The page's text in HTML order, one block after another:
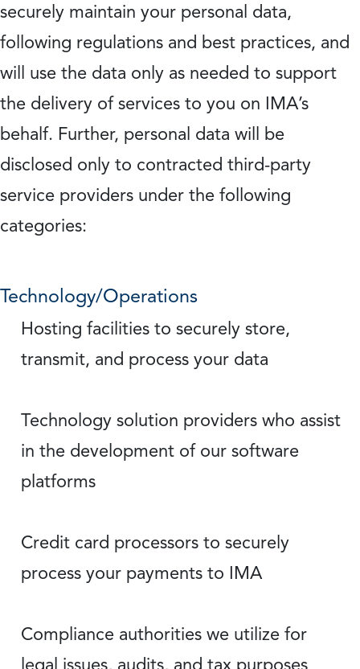
securely maintain your personal data,
following regulations and best practices, and
will use the data only as needed to support
the delivery of services to you on IMA’s
behalf. Further, personal data will be
disclosed only to contracted third-party
service providers under the following
categories:
Technology/Operations
Hosting facilities to securely store,
transmit, and process your data
Technology solution providers who assist
in the development of our software
platforms
Credit card processors to securely
process your payments to IMA
Compliance authorities we utilize for
legal issues, audits, and tax purposes